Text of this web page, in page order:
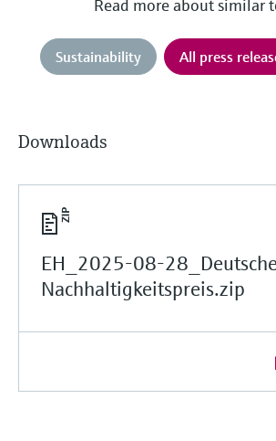
Read more about similar
Sustainability All press
Downloads
EH_2025-08-
Nachhaltigkeitspreis.zip